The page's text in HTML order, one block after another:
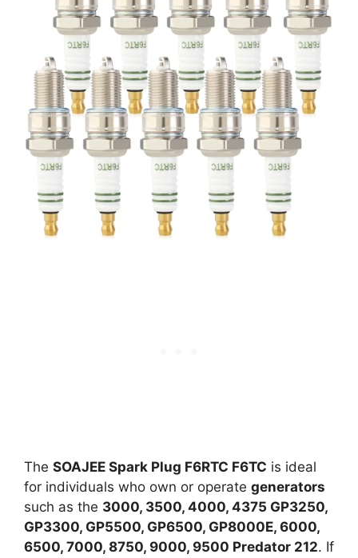
The SOAJEE Spark Plug F6RTC F6TC is ideal
for individuals who own or operate generators
such as the 3000, 3500, 4000, 4375 GP3250,
GP3300, GP5500, GP6500, GP8000E, 6000,
6500, 7000, 8750, 9000, 9500 Predator 212. If